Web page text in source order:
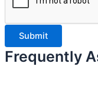
Frequently